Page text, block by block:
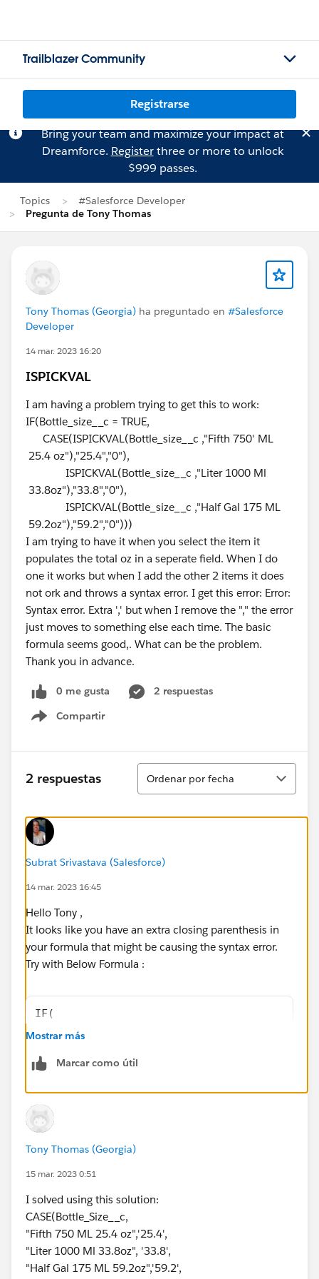
Trailblazer Community
Registrarse
Bring your team and maximize your impact at
Dreamforce. Registerthree or more to unlock
$999 passes.
Topics
#Salesforce Developer
Pregunta de Tony Thomas
Tony Thomas (Georgia) ha preguntado en #Salesforce
Developer
14 mar. 2023 16:20
ISPICKVAL
I am having a problem trying to get this to work:
IF(Bottle_size__c = TRUE,
CASE(ISPICKVAL(Bottle_size__c ,"Fifth 750' ML
25.4 oz"),"25.4","0"),
ISPICKVAL(Bottle_size__c ,"Liter 1000 Ml
33.8oz"),"33.8","0"),
ISPICKVAL(Bottle_size__c ,"Half Gal 175 ML
59.2oz"),"59.2","0")))
I am trying to have it when you select the item it
populates the total oz in a seperate field. When I do
one it works but when I add the other 2 items it does
not ork and throws a syntax error. I get this error: Error:
Syntax error. Extra ',' but when I remove the "," the error
just moves to something else each time. The basic
formula seems good,. What can be the problem.
Thank you in advance.
0 me gusta
2 respuestas
Compartir
Show menu
2 respuestas
Ordenar
Ordenar por fecha
Subrat Srivastava (Salesforce)
14 mar. 2023 16:45
Hello Tony ,
It looks like you have an extra closing parenthesis in
your formula that might be causing the syntax error.
Try with Below Formula :
IF(
    Bottle_size__c = TRUE,
        Bottle_size__c,
        "Half Gal 175 ML  59.2oz", "59.2",
        "0"
    ),
If it helps please mark this as Best Answer.
Thank you.
Mostrar más
Marcar como útil
Tony Thomas (Georgia)
15 mar. 2023 0:51
I solved using this solution:
CASE(Bottle_Size__c,
"Fifth 750 ML 25.4 oz",'25.4',
"Liter 1000 Ml 33.8oz", '33.8',
"Half Gal 175 ML 59.2oz",'59.2',